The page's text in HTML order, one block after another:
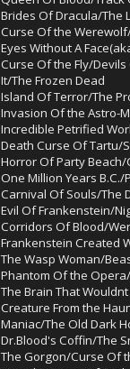
Brides Of Dracula/The
Curse Of the
Eyes Without A
Curse Of the Fly/
It/The Frozen Dead
Island Of Terror/The
Invasion Of the Astro-
Incredible Petrified
Death Curse Of Tartu/
Horror Of Party
One Million Years
Carnival Of Souls/The
Evil Of Frankenstein/
Corridors Of Blood/
Frankenstein Created
The Wasp Woman/
Phantom Of the
The Brain That
Creature From the
Maniac/The Old Dark
Dr.Blood's Coffin/The
The Gorgon/Curse Of